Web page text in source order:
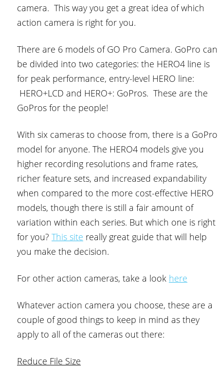
camera. This way you get a great idea of which
action camera is right for you.
There are 6 models of GO Pro Camera. GoPro can
be divided into two categories: the HERO4 line is
for peak performance, entry-level HERO line:
HERO+LCD and HERO+: GoPros. These are the
GoPros for the people!
With six cameras to choose from, there is a GoPro
model for anyone. The HERO4 models give you
higher recording resolutions and frame rates,
richer feature sets, and increased expandability
when compared to the more cost-effective HERO
models, though there is still a fair amount of
variation within each series. But which one is right
for you? This site really great guide that will help
you make the decision.
For other action cameras, take a look here
Whatever action camera you choose, these are a
couple of good things to keep in mind as they
apply to all of the cameras out there:
Reduce File Size